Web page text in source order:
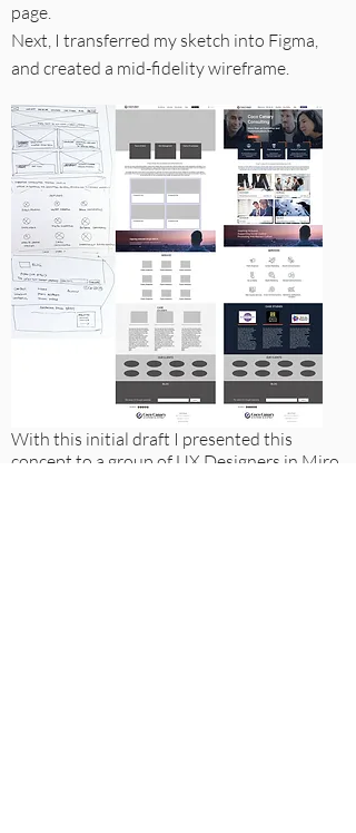
page.
Next, I transferred my sketch into Figma,
and created a mid-fidelity wireframe.
With this initial draft I presented this
concept to a group of UX Designers in Miro.